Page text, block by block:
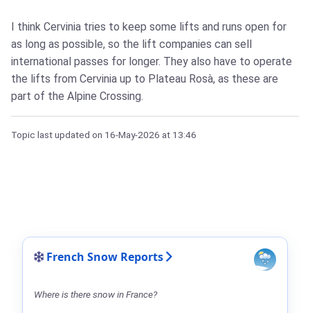
I think Cervinia tries to keep some lifts and runs open for
as long as possible, so the lift companies can sell
international passes for longer. They also have to operate
the lifts from Cervinia up to Plateau Rosà, as these are
part of the Alpine Crossing.
Topic last updated on 16-May-2026 at 13:46
French Snow Reports
Where is there snow in France?